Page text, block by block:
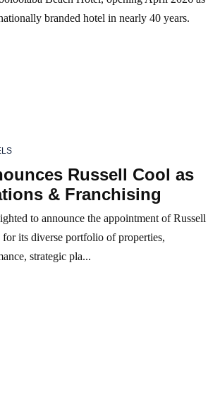
branded hotel in nearly 40 years.
Russell Cool as
& Franchising
to announce the appointment of Russell
its diverse portfolio of properties,
strategic pla...